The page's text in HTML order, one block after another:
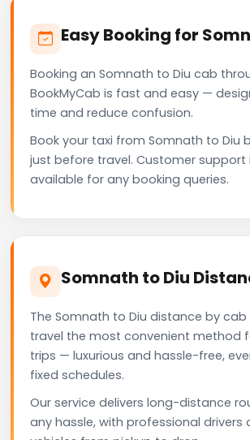
Easy Booking for
Booking an Somnath to Diu cab
BookMyCab is fast and easy —
time and reduce confusion.
Book your taxi from Somnath to Diu
just before travel. Customer support
available for any booking queries.
Somnath to Diu
The Somnath to Diu distance by cab
travel the most convenient method
trips — luxurious and hassle-free,
fixed schedules.
Our service delivers long-distance
any hassle, with professional drivers